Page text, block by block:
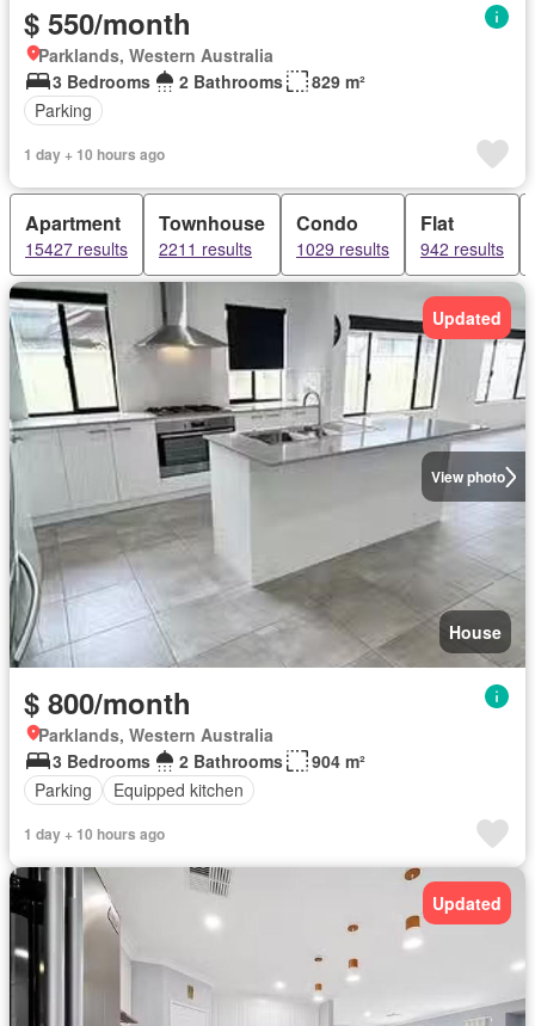
$ 550/month
Parklands, Western Australia
3 Bedrooms
2 Bathrooms
829 m²
Parking
1 day + 10 hours ago
Apartment
15427 results
Townhouse
2211 results
Condo
1029 results
Flat
942 results
View photo
Updated
House
$ 800/month
Parklands, Western Australia
3 Bedrooms
2 Bathrooms
904 m²
Parking
Equipped kitchen
1 day + 10 hours ago
Updated